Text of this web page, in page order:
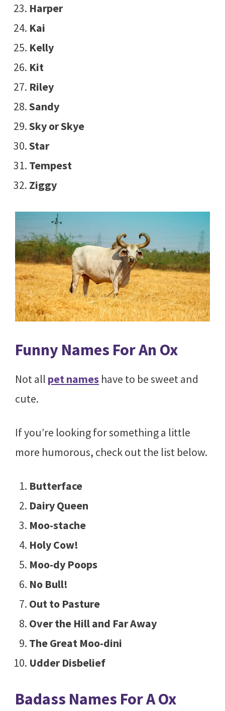
Harper
Kai
Kelly
Kit
Riley
Sandy
Sky or Skye
Star
Tempest
Ziggy
Funny Names For An Ox
Not all pet names have to be sweet and
cute.
If you’re looking for something a little
more humorous, check out the list below.
Butterface
Dairy Queen
Moo-stache
Holy Cow!
Moo-dy Poops
No Bull!
Out to Pasture
Over the Hill and Far Away
The Great Moo-dini
Udder Disbelief
Badass Names For A Ox